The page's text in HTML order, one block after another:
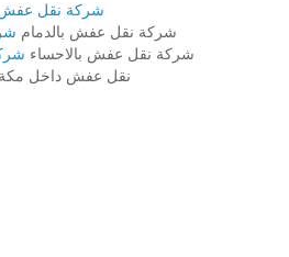
شركة نقل عفش
شركة نقل عفش بالدمام
شركة نقل عفش بالاحساء
نقل عفش داخل مكة